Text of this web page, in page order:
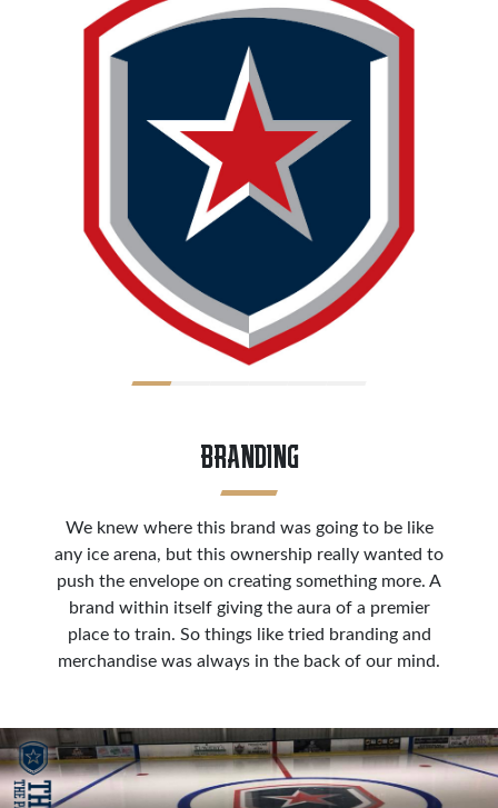
BRANDING
We knew where this brand was going to be like
any ice arena, but this ownership really wanted to
push the envelope on creating something more. A
brand within itself giving the aura of a premier
place to train. So things like tried branding and
merchandise was always in the back of our mind.